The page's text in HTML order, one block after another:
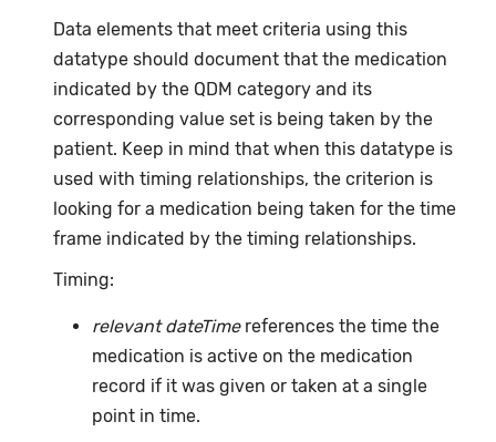
Data elements that meet criteria using this
datatype should document that the medication
indicated by the QDM category and its
corresponding value set is being taken by the
patient. Keep in mind that when this datatype is
used with timing relationships, the criterion is
looking for a medication being taken for the time
frame indicated by the timing relationships.
Timing:
relevant dateTimereferences the time the
medication is active on the medication
record if it was given or taken at a single
point in time.